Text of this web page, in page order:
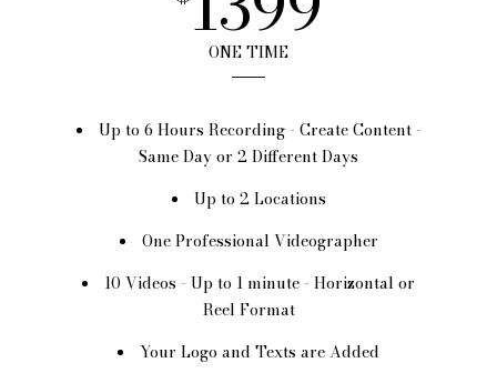
ONE TIME
Up to 6 Hours Recording - Create Content -
Same Day or 2 Different Days
Up to 2 Locations
One Professional Videographer
10 Videos - Up to 1 minute - Horizontal or
Reel Format
Your Logo and Texts are Added